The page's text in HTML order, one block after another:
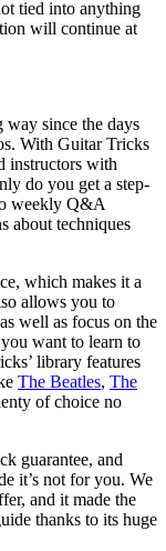
tied into anything
will continue at
way since the days
With Guitar Tricks
instructors with
do you get a step-
weekly Q&A
about techniques
which makes it a
allows you to
well as focus on the
want to learn to
library features
The Beatles, The
of choice no
guarantee, and
it’s not for you. We
and it made the
thanks to its huge